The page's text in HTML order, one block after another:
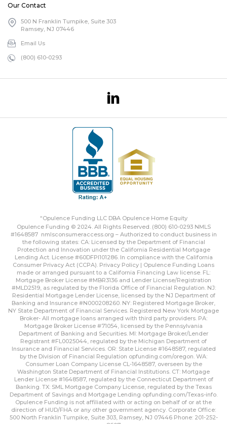
Our Contact
500 N Franklin Turnpike, Suite 303
Ramsey, NJ 07446
Email Us
(800) 610-0293
“Opulence Funding LLC DBA Opulence Home Equity
Opulence Funding © 2024. All Rights Reserved. (800) 610-0293 NMLS
#1648587 nmlsconsumeraccess.org – Authorized to conduct business in
the following states: CA: Licensed by the Department of Financial
Protection and Innovation under the California Residential Mortgage
Lending Act. License #60DFPI101286. In compliance with the California
Consumer Privacy Act (CCPA). Privacy Policy | Opulence Funding Loans
made or arranged pursuant to a California Financing Law license. FL:
Mortgage Broker License #MBR3136 and Lender License/Registration
#MLD2519, as regulated by the Florida Office of Financial Regulation. NJ:
Residential Mortgage Lender License, licensed by the NJ Department of
Banking and Insurance #N000208260. NY: Registered Mortgage Broker,
NY State Department of Financial Services. Registered New York Mortgage
Broker- All mortgage loans arranged with third party providers. PA:
Mortgage Broker License #71054, licensed by the Pennsylvania
Department of Banking and Securities. MI: Mortgage Broker/Lender
Registrant #FL0025044, regulated by the Michigan Department of
Insurance and Financial Services. OR: State License #1648587, regulated
by the Division of Financial Regulation opfunding.com/oregon. WA:
Consumer Loan Company License CL-1648587, overseen by the
Washington State Department of Financial Institutions. CT: Mortgage
Lender License #1648587, regulated by the Connecticut Department of
Banking. TX: SML Mortgage Company License, regulated by the Texas
Department of Savings and Mortgage Lending opfunding.com/Texas-info.
Opulence Funding is not affiliated with or acting on behalf of or at the
direction of HUD/FHA or any other government agency. Corporate Office:
500 North Franklin Turnpike, Suite 303, Ramsey, NJ 07446 Phone: 201-252-